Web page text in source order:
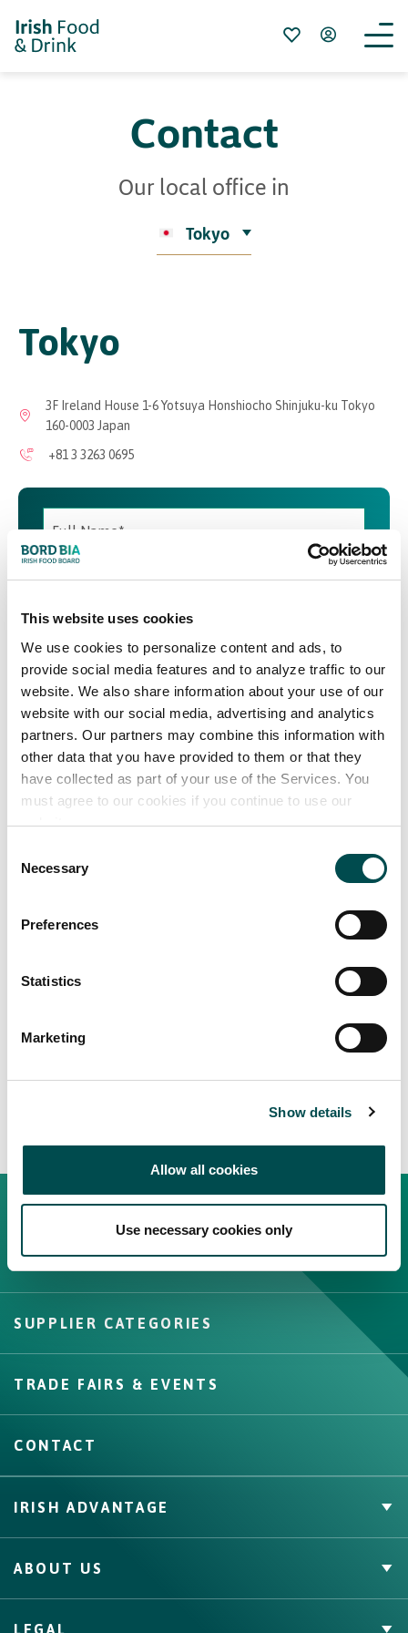
This website uses cookies
We use cookies to personalize content and ads, to
provide social media features and to analyze traffic to our
website. We also share information about your use of our
website with our social media, advertising and analytics
partners. Our partners may combine this information with
other data that you have provided to them or that they
have collected as part of your use of the Services. You
must agree to our cookies if you continue to use our
website.
Selection
Necessary
Preferences
Statistics
Marketing
Show details
Allow all cookies
Use necessary cookies only
Contact
Our local office in
Tokyo
Tokyo
3F Ireland House 1-6 Yotsuya Honshiocho Shinjuku-ku Tokyo
160-0003 Japan
+81 3 3263 0695
Create New List
Create
SUPPLIER CATEGORIES
TRADE FAIRS & EVENTS
CONTACT
IRISH ADVANTAGE
Facts & Figures
Quality Assurance
ABOUT US
LEGAL